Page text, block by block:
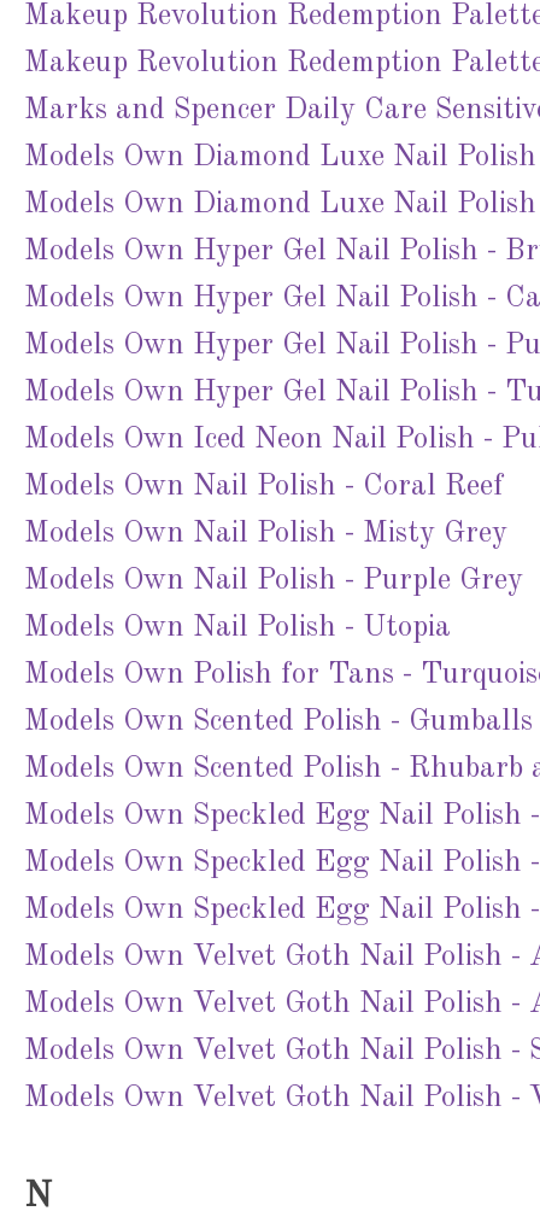
Makeup Revolution Redemption
Makeup Revolution Redemption
Marks and Spencer Daily Care
Models Own Diamond Luxe Nail
Models Own Diamond Luxe Nail
Models Own Hyper Gel Nail Polish -
Models Own Hyper Gel Nail Polish -
Models Own Hyper Gel Nail Polish -
Models Own Hyper Gel Nail Polish -
Models Own Iced Neon Nail Polish -
Models Own Nail Polish - Coral Reef
Models Own Nail Polish - Misty Grey
Models Own Nail Polish - Purple Grey
Models Own Nail Polish - Utopia
Models Own Polish for Tans -
Models Own Scented Polish - Gumballs
Models Own Scented Polish - Rhubarb
Models Own Speckled Egg Nail Polish
Models Own Speckled Egg Nail Polish
Models Own Speckled Egg Nail Polish
Models Own Velvet Goth Nail Polish -
Models Own Velvet Goth Nail Polish -
Models Own Velvet Goth Nail Polish -
Models Own Velvet Goth Nail Polish -
N